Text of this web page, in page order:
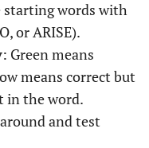
starting words with
or ARISE).
: Green means
means correct but
in the word.
and test